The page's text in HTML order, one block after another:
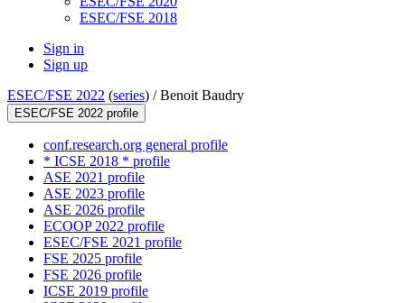
ESEC/FSE 2018
Sign in
Sign up
ESEC/FSE 2022 (series) /Benoit Baudry
ESEC/FSE 2022 profile
conf.research.org general profile
* ICSE 2018 * profile
ASE 2021 profile
ASE 2023 profile
ASE 2026 profile
ECOOP 2022 profile
ESEC/FSE 2021 profile
FSE 2025 profile
FSE 2026 profile
ICSE 2019 profile